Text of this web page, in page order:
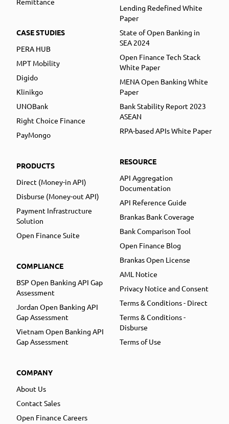
CASE STUDIES
PERA HUB
MPT Mobility
Digido
Klinikgo
UNOBank
Right Choice Finance
PayMongo
PRODUCTS
Direct (Money-in API)
Disburse (Money-out API)
Payment Infrastructure
Solution
Open Finance Suite
COMPLIANCE
BSP Open Banking API Gap
Assessment
Jordan Open Banking API
Gap Assessment
Vietnam Open Banking API
Gap Assessment
COMPANY
About Us
Contact Sales
Open Finance Careers
Lending Redefined White
Paper
State of Open Banking in
SEA 2024
Open Finance Tech Stack
White Paper
MENA Open Banking White
Paper
Bank Stability Report 2023
ASEAN
RPA-based APIs White Paper
RESOURCE
API Aggregation
Documentation
API Reference Guide
Brankas Bank Coverage
Bank Comparison Tool
Open Finance Blog
Brankas Open License
AML Notice
Privacy Notice and Consent
Terms & Conditions - Direct
Terms & Conditions -
Disburse
Terms of Use